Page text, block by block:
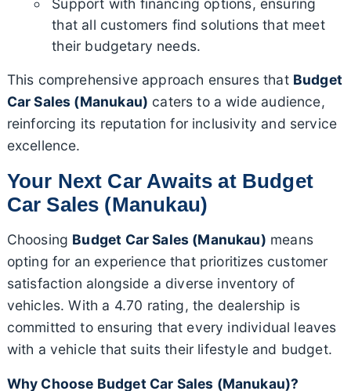
Support with financing options, ensuring
that all customers find solutions that meet
their budgetary needs.
This comprehensive approach ensures that Budget
Car Sales (Manukau) caters to a wide audience,
reinforcing its reputation for inclusivity and service
excellence.
Your Next Car Awaits at Budget
Car Sales (Manukau)
Choosing Budget Car Sales (Manukau) means
opting for an experience that prioritizes customer
satisfaction alongside a diverse inventory of
vehicles. With a 4.70 rating, the dealership is
committed to ensuring that every individual leaves
with a vehicle that suits their lifestyle and budget.
Why Choose Budget Car Sales (Manukau)?